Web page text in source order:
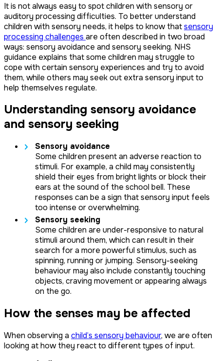
It is not always easy to spot children with sensory or
auditory processing difficulties. To better understand
children with sensory needs, it helps to know thatsensory
processing challenges are often described in two broad
ways: sensory avoidance and sensory seeking. NHS
guidance explains that some children may struggle to
cope with certain sensory experiences and try to avoid
them, while others may seek out extra sensory input to
help themselves regulate.
Understanding sensory avoidance
and sensory seeking
Sensory avoidance
Some children present an adverse reaction to
stimuli. For example, a child may consistently
shield their eyes from bright lights or block their
ears at the sound of the school bell. These
responses can be a sign that sensory input feels
too intense or overwhelming.
Sensory seeking
Some children are under-responsive to natural
stimuli around them, which can result in their
search for a more powerful stimulus, such as
spinning, running or jumping. Sensory-seeking
behaviour may also include constantly touching
objects, craving movement or appearing always
on the go.
How the senses may be affected
When observing a child’s sensory behaviour, we are often
looking at how they react to different types of input.